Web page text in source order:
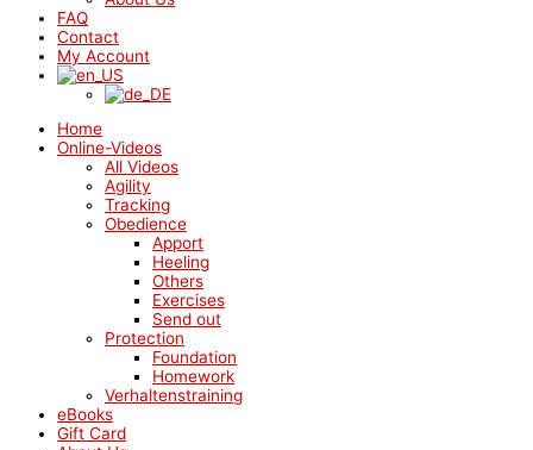
FAQ
Contact
My Account
Home
Online-Videos
All Videos
Agility
Tracking
Obedience
Apport
Heeling
Others
Exercises
Send out
Protection
Foundation
Homework
Verhaltenstraining
eBooks
Gift Card